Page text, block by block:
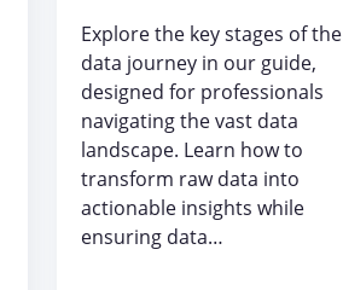
Explore the key stages of the
data journey in our guide,
designed for professionals
navigating the vast data
landscape. Learn how to
transform raw data into
actionable insights while
ensuring data…